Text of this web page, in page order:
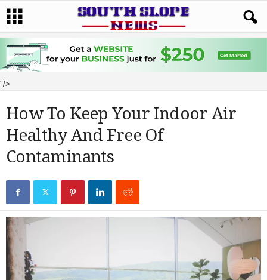
"/>
How To Keep Your Indoor Air
Healthy And Free Of
Contaminants